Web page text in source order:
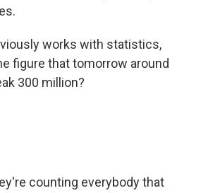
works with statistics,
figure that tomorrow around
300 million?
counting everybody that